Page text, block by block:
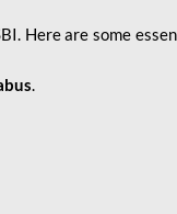
Here are some
.